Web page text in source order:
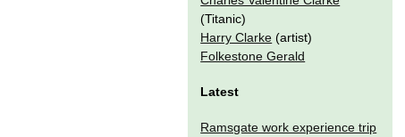
(Titanic)
Harry Clarke (artist)
Folkestone Gerald
Latest
Ramsgate work experience trip